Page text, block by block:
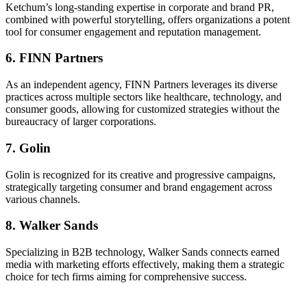
Ketchum’s long-standing expertise in corporate and brand PR,
combined with powerful storytelling, offers organizations a potent
tool for consumer engagement and reputation management.
6. FINN Partners
As an independent agency, FINN Partners leverages its diverse
practices across multiple sectors like healthcare, technology, and
consumer goods, allowing for customized strategies without the
bureaucracy of larger corporations.
7. Golin
Golin is recognized for its creative and progressive campaigns,
strategically targeting consumer and brand engagement across
various channels.
8. Walker Sands
Specializing in B2B technology, Walker Sands connects earned
media with marketing efforts effectively, making them a strategic
choice for tech firms aiming for comprehensive success.